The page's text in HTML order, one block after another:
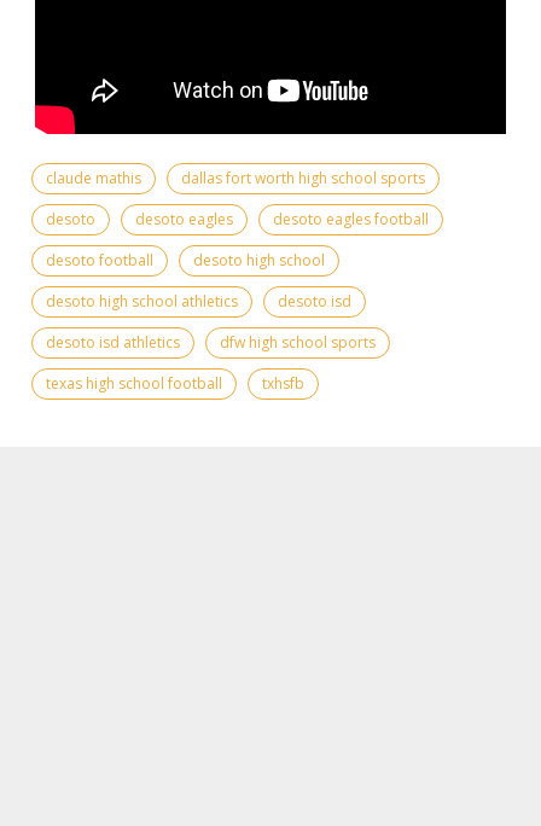
claude mathis
dallas fort worth high school sports
desoto
desoto eagles
desoto eagles football
desoto football
desoto high school
desoto high school athletics
desoto isd
desoto isd athletics
dfw high school sports
texas high school football
txhsfb